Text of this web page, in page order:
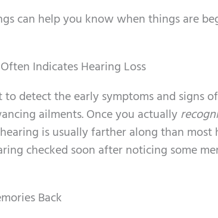
can help you know when things are
Indicates Hearing Loss
to detect the early symptoms and signs
ailments. Once you actually
is usually farther along than
checked soon after noticing some
Back